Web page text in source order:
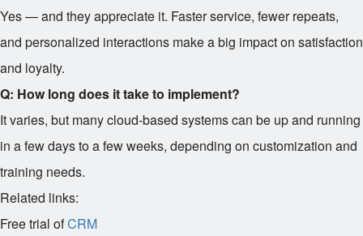
Yes — and they appreciate it. Faster service, fewer repeats,
and personalized interactions make a big impact on satisfaction
and loyalty.
Q: How long does it take to implement?
It varies, but many cloud-based systems can be up and running
in a few days to a few weeks, depending on customization and
training needs.
Related links:
Free trial ofCRM